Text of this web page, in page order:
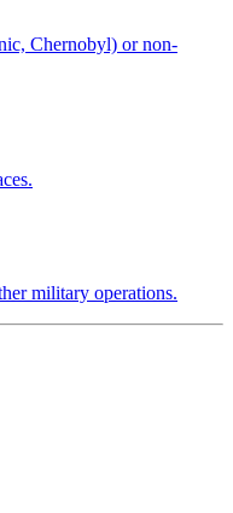
Chernobyl) or non-
military operations.